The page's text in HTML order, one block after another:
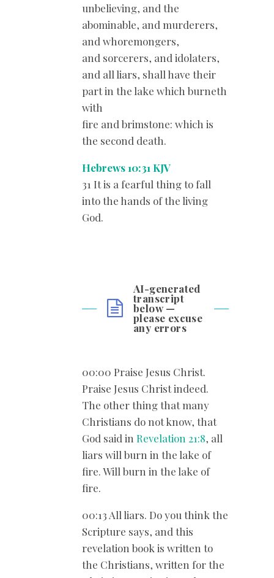
unbelieving, and the
abominable, and murderers,
and whoremongers,
and sorcerers, and idolaters,
and all liars, shall have their
part in the lake which burneth
with
fire and brimstone: which is
the second death.
Hebrews 10:31 KJV
31 It is a fearful thing to fall
into the hands of the living
God.
AI-generated
transcript
below —
please excuse
any errors
00:00 Praise Jesus Christ.
Praise Jesus Christ indeed.
The other thing that many
Christians do not know, that
God said in Revelation 21:8, all
liars will burn in the lake of
fire. Will burn in the lake of
fire.
00:13 All liars. Do you think the
Scripture says, and this
revelation book is written to
the Christians, written for the